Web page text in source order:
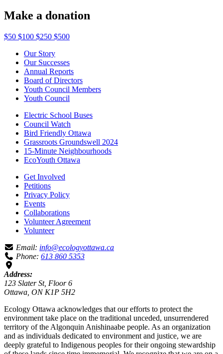
Make a donation
$50 $100 $250 $500
Our Story
Our Successes
Annual Reports
Board of Directors
Youth Council Members
Youth Council
Electric School Buses
Council Watch
Bird Friendly Ottawa
Grassroots Groundswell 2024
15-Minute Neighbourhoods
EcoYouth Ottawa
Get Involved
Petitions
Privacy Policy
Events
Collaborations
Volunteer Agreement
Volunteer
Email: info@ecologyottawa.ca
Phone: 613 860 5353
Address:
123 Slater St, Floor 6
Ottawa, ON K1P 5H2
Ecology Ottawa acknowledges that our efforts to protect the
environment take place on the traditional unceded, unsurrendered
territory of the Algonquin Anishinaabe people. As an organization
and as individuals dedicated to environment and justice, we are
deeply grateful to Indigenous peoples for their ongoing stewardship